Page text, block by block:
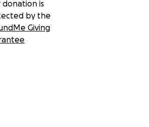
donation is
by the
Giving